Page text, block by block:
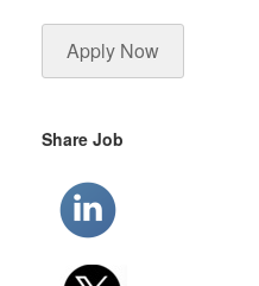
Apply Now
Share Job